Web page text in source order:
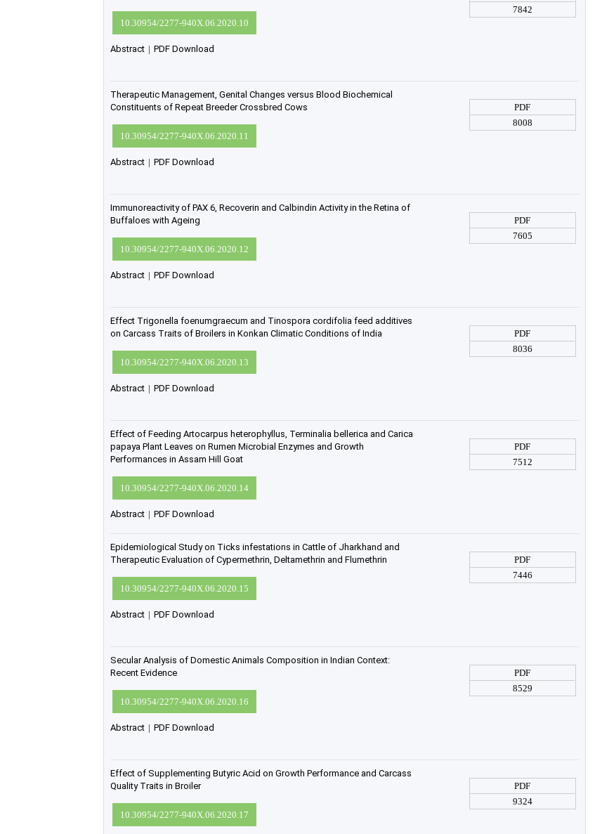
10.30954/2277-940X.06.2020.10
Abstract | PDF Download
7842
Therapeutic Management, Genital Changes versus Blood Biochemical
Constituents of Repeat Breeder Crossbred Cows
10.30954/2277-940X.06.2020.11
Abstract | PDF Download
PDF
8008
Immunoreactivity of PAX 6, Recoverin and Calbindin Activity in the Retina of
Buffaloes with Ageing
10.30954/2277-940X.06.2020.12
Abstract | PDF Download
PDF
7605
Effect Trigonella foenumgraecum and Tinospora cordifolia feed additives
on Carcass Traits of Broilers in Konkan Climatic Conditions of India
10.30954/2277-940X.06.2020.13
Abstract | PDF Download
PDF
8036
Effect of Feeding Artocarpus heterophyllus, Terminalia bellerica and Carica
papaya Plant Leaves on Rumen Microbial Enzymes and Growth
Performances in Assam Hill Goat
10.30954/2277-940X.06.2020.14
Abstract | PDF Download
PDF
7512
Epidemiological Study on Ticks infestations in Cattle of Jharkhand and
Therapeutic Evaluation of Cypermethrin, Deltamethrin and Flumethrin
10.30954/2277-940X.06.2020.15
Abstract | PDF Download
PDF
7446
Secular Analysis of Domestic Animals Composition in Indian Context:
Recent Evidence
10.30954/2277-940X.06.2020.16
Abstract | PDF Download
PDF
8529
Effect of Supplementing Butyric Acid on Growth Performance and Carcass
Quality Traits in Broiler
10.30954/2277-940X.06.2020.17
PDF
9324